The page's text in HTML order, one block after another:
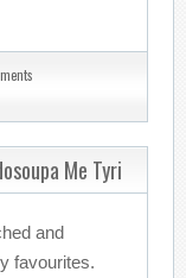
Me Tyri
and
favourites.